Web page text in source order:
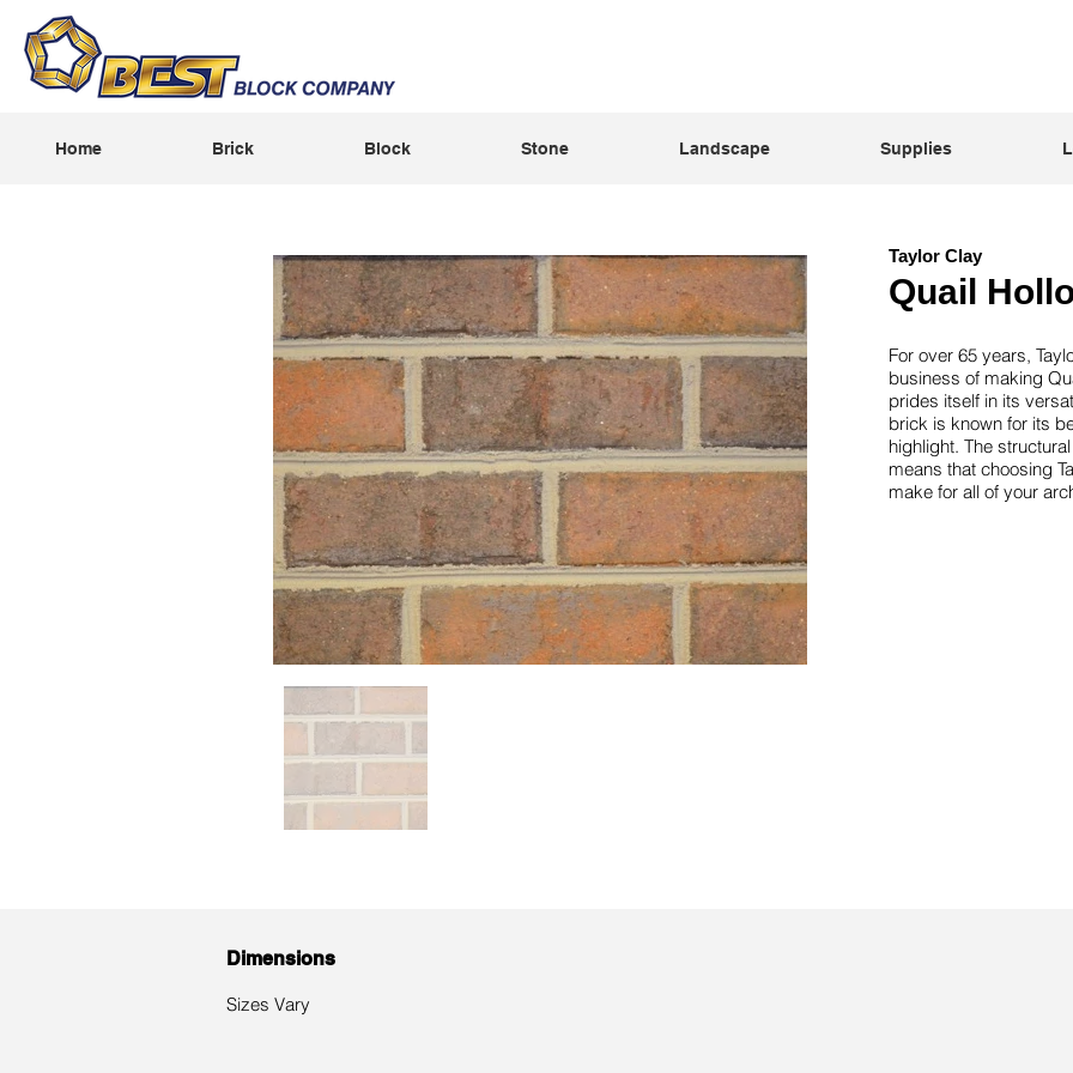
Home Brick Block Stone Landscape Supplies
Taylor Clay
Quail
For over 65 years,
business of making
prides itself in its
brick is known for its
highlight. The
means that choosing
make for all of your
Dimensions
​Sizes Vary